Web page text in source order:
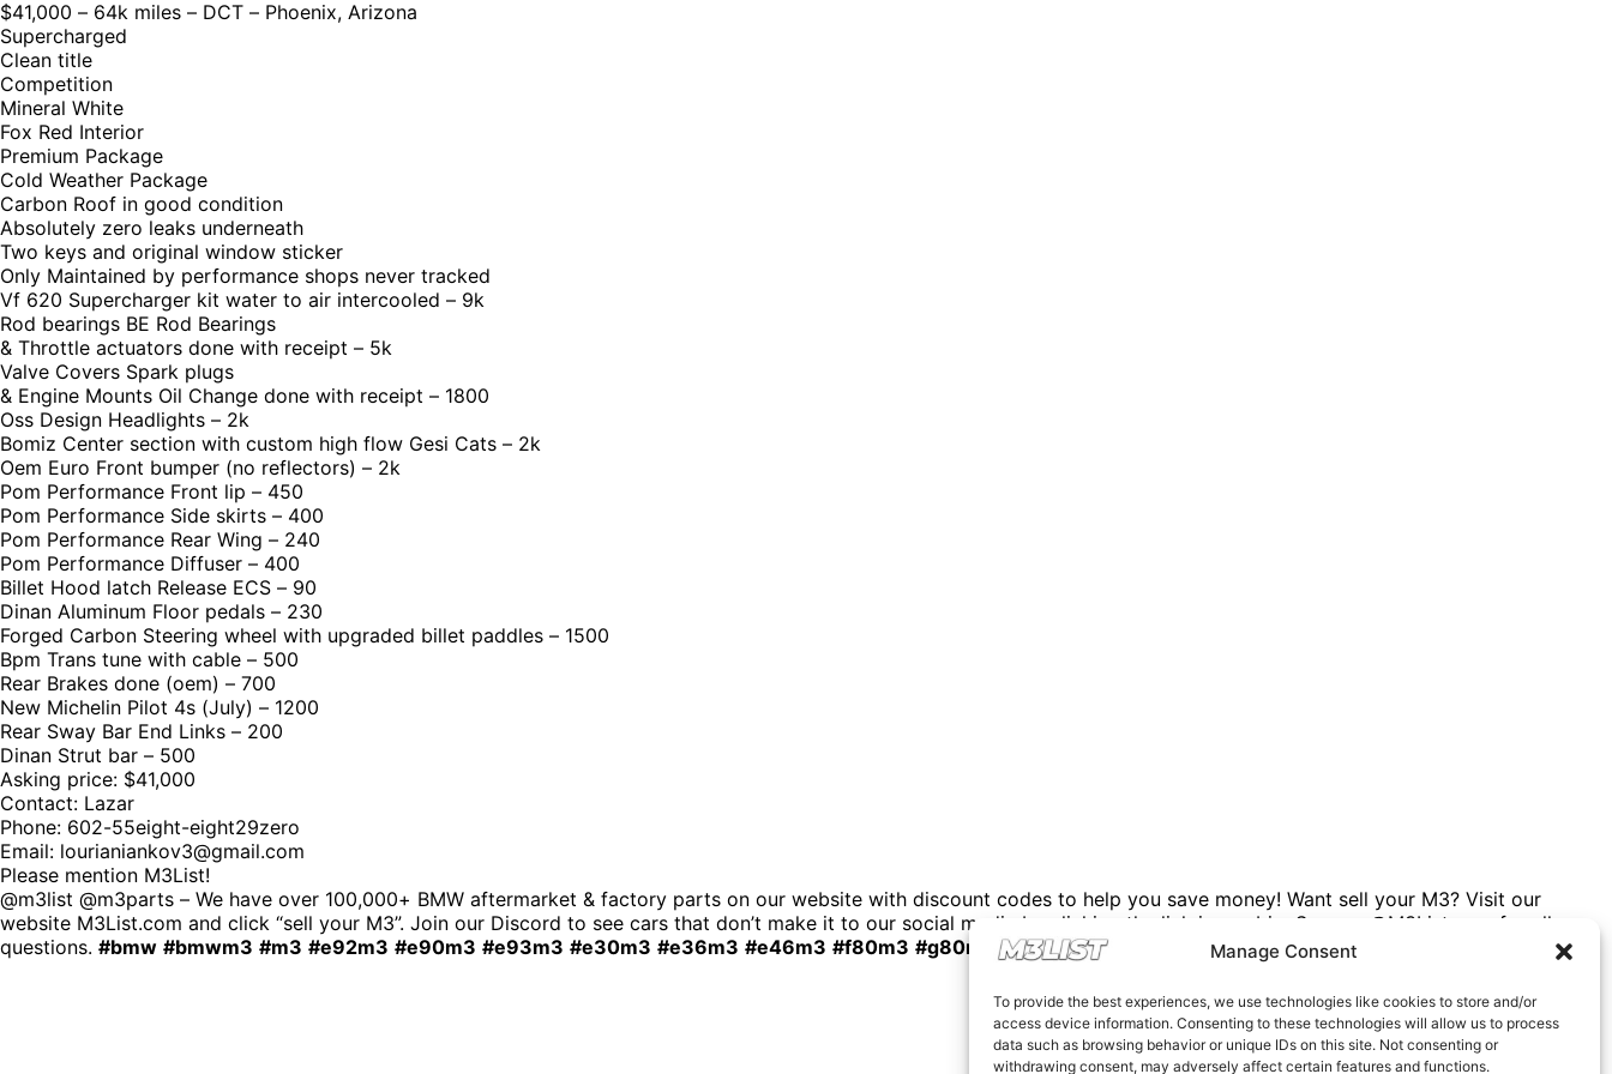
Manage Consent
To provide the best experiences, we use technologies like cookies to store and/or
access device information. Consenting to these technologies will allow us to process
data such as browsing behavior or unique IDs on this site. Not consenting or
withdrawing consent, may adversely affect certain features and functions.
$41,000 – 64k miles – DCT – Phoenix, Arizona
Supercharged
Clean title
Competition
Mineral White
Fox Red Interior
Premium Package
Cold Weather Package
Carbon Roof in good condition
Absolutely zero leaks underneath
Two keys and original window sticker
Only Maintained by performance shops never tracked
Vf 620 Supercharger kit water to air intercooled – 9k
Rod bearings BE Rod Bearings
& Throttle actuators done with receipt – 5k
Valve Covers Spark plugs
& Engine Mounts Oil Change done with receipt – 1800
Oss Design Headlights – 2k
Bomiz Center section with custom high flow Gesi Cats – 2k
Oem Euro Front bumper (no reflectors) – 2k
Pom Performance Front lip – 450
Pom Performance Side skirts – 400
Pom Performance Rear Wing – 240
Pom Performance Diffuser – 400
Billet Hood latch Release ECS – 90
Dinan Aluminum Floor pedals – 230
Forged Carbon Steering wheel with upgraded billet paddles – 1500
Bpm Trans tune with cable – 500
Rear Brakes done (oem) – 700
New Michelin Pilot 4s (July) – 1200
Rear Sway Bar End Links – 200
Dinan Strut bar – 500
Asking price: $41,000
Contact: Lazar
Phone: 602-55eight-eight29zero
Email: lourianiankov3@gmail.com
Please mention M3List!
@m3list @m3parts – We have over 100,000+ BMW aftermarket & factory parts on our website with discount codes to help you save money! Want sell your M3? Visit our
website M3List.com and click “sell your M3”. Join our Discord to see cars that don’t make it to our social media by clicking the link in our bio. Spencer@M3List.com for all
questions. #bmw #bmwm3 #m3 #e92m3 #e90m3 #e93m3 #e30m3 #e36m3 #e46m3 #f80m3 #g80m3 #carsforsale #bmwforsale #m3parts